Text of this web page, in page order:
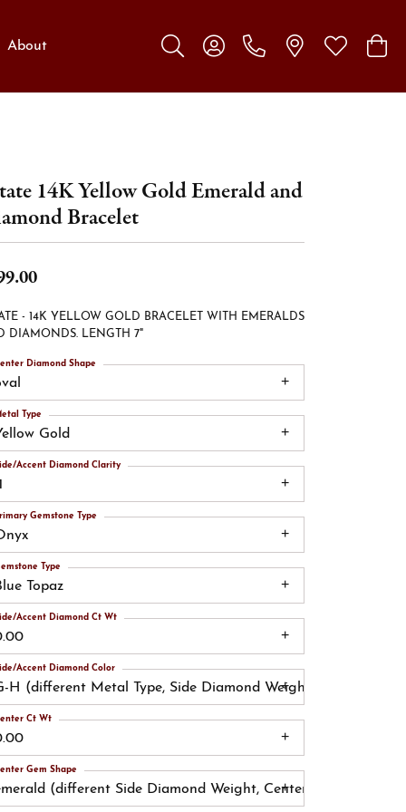
About
Toggle Search Menu
Toggle My Account Menu
Toggle My
14K Yellow Gold Emerald and
Bracelet
- 14K YELLOW GOLD BRACELET WITH EMERALDS
DIAMONDS. LENGTH 7"
Diamond Shape
Gold
Type
Accent Diamond Clarity
Gemstone Type
Topaz
Type
Accent Diamond Ct Wt
H (different Metal Type, Side Diamond Weight, Side
Accent Diamond Color
Ct Wt
(different Side Diamond Weight, Center Gemstone)
Gem Shape